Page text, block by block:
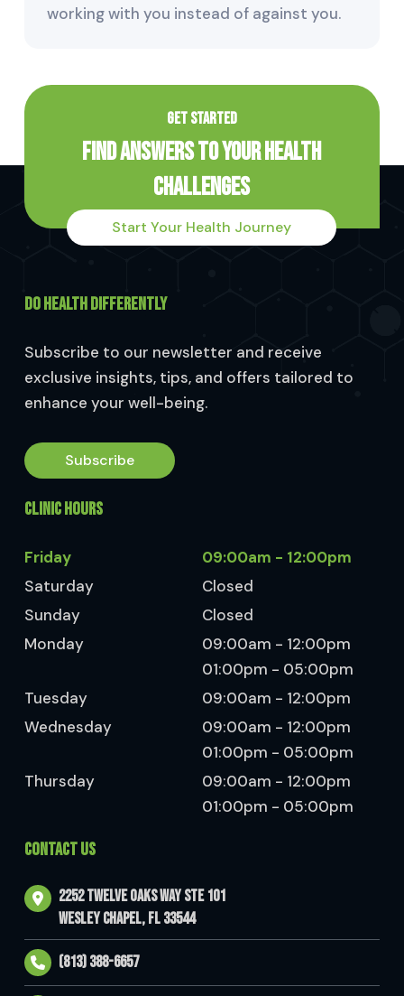
working with you instead of against you.
GET STARTED
Find Answers to Your Health
Challenges
Start Your Health Journey
DO HEALTH DIFFERENTLY
Subscribe to our newsletter and receive
exclusive insights, tips, and offers tailored to
enhance your well-being.
Subscribe
CLINIC HOURS
Friday
09:00am - 12:00pm
Saturday
Closed
Sunday
Closed
Monday
09:00am - 12:00pm
01:00pm - 05:00pm
Tuesday
09:00am - 12:00pm
Wednesday
09:00am - 12:00pm
01:00pm - 05:00pm
Thursday
09:00am - 12:00pm
01:00pm - 05:00pm
CONTACT US
2252 Twelve Oaks Way Ste 101
Wesley Chapel, FL 33544
(813) 388-6657